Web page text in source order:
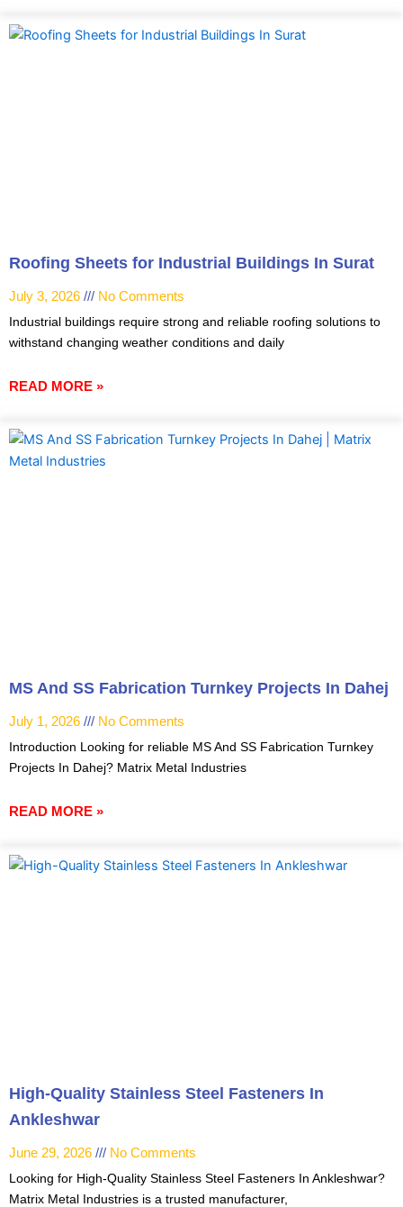
Roofing Sheets for Industrial Buildings In Surat
July 3, 2026
No Comments
Industrial buildings require strong and reliable roofing solutions to
withstand changing weather conditions and daily
READ MORE »
MS And SS Fabrication Turnkey Projects In Dahej
July 1, 2026
No Comments
Introduction Looking for reliable MS And SS Fabrication Turnkey
Projects In Dahej? Matrix Metal Industries
READ MORE »
High-Quality Stainless Steel Fasteners In
Ankleshwar
June 29, 2026
No Comments
Looking for High-Quality Stainless Steel Fasteners In Ankleshwar?
Matrix Metal Industries is a trusted manufacturer,